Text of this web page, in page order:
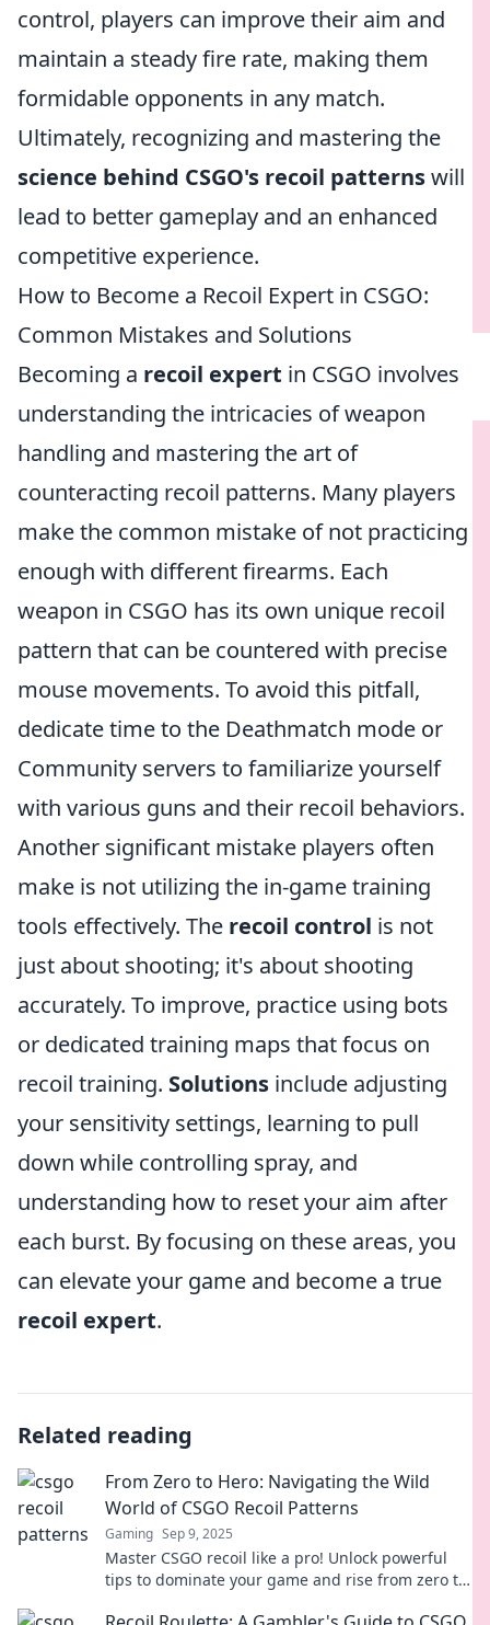
control, players can improve their aim and
maintain a steady fire rate, making them
formidable opponents in any match.
Ultimately, recognizing and mastering the
science behind CSGO's recoil patternswill
lead to better gameplay and an enhanced
competitive experience.
How to Become a Recoil Expert in CSGO:
Common Mistakes and Solutions
Becoming a recoil expert in CSGO involves
understanding the intricacies of weapon
handling and mastering the art of
counteracting recoil patterns. Many players
make the common mistake of not practicing
enough with different firearms. Each
weapon in CSGO has its own unique recoil
pattern that can be countered with precise
mouse movements. To avoid this pitfall,
dedicate time to the Deathmatch mode or
Community servers to familiarize yourself
with various guns and their recoil behaviors.
Another significant mistake players often
make is not utilizing the in-game training
tools effectively. The recoil control is not
just about shooting; it's about shooting
accurately. To improve, practice using bots
or dedicated training maps that focus on
recoil training. Solutions include adjusting
your sensitivity settings, learning to pull
down while controlling spray, and
understanding how to reset your aim after
each burst. By focusing on these areas, you
can elevate your game and become a true
recoil expert.
Related reading
From Zero to Hero: Navigating the Wild
World of CSGO Recoil Patterns
Gaming Sep 9, 2025
Master CSGO recoil like a pro! Unlock powerful
tips to dominate your game and rise from zero to